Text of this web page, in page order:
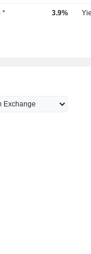
* 3.9%